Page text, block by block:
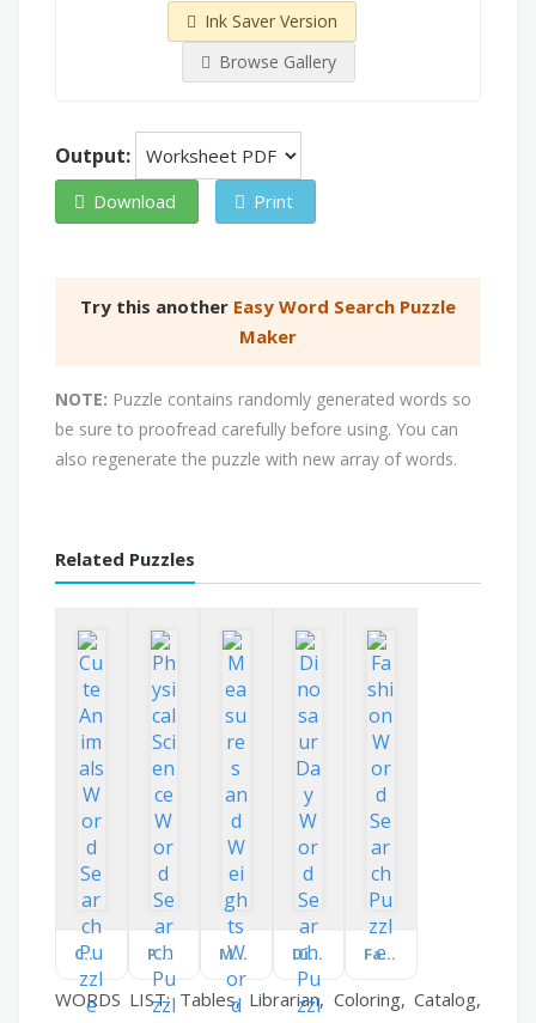
Ink Saver Version
Browse Gallery
Output:
Download Print
Try this another Easy Word Search Puzzle
Maker
NOTE: Puzzle contains randomly generated words so
be sure to proofread carefully before using. You can
also regenerate the puzzle with new array of words.
Related Puzzles
Cute Animals Physical Science Measures and Weights Dinosaur Day Fashion
WORDS LIST: Tables, Librarian, Coloring, Catalog,